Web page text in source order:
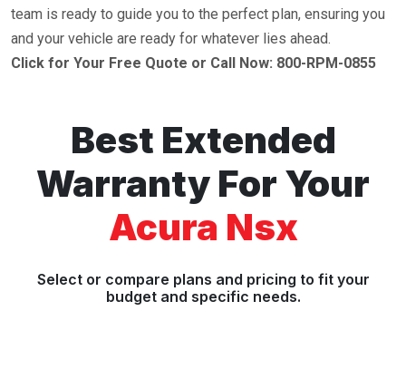
team is ready to guide you to the perfect plan, ensuring you
and your vehicle are ready for whatever lies ahead.
Click for Your Free Quote or Call Now: 800-RPM-0855
Best Extended
Warranty For Your
Acura Nsx
Select or compare plans and pricing to fit your
budget and specific needs.